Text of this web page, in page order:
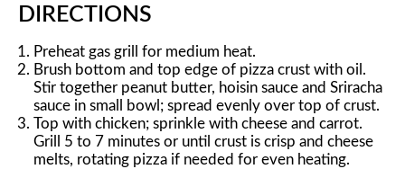
DIRECTIONS
Preheat gas grill for medium heat.
Brush bottom and top edge of pizza crust with oil.
Stir together peanut butter, hoisin sauce and Sriracha
sauce in small bowl; spread evenly over top of crust.
Top with chicken; sprinkle with cheese and carrot.
Grill 5 to 7 minutes or until crust is crisp and cheese
melts, rotating pizza if needed for even heating.